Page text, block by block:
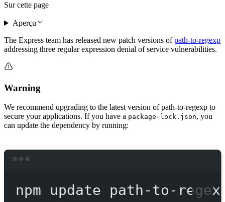
The Express team has released new patch versions ofpath-to-regexp
addressing three regular expression denial of service vulnerabilities.
Warning
We recommend upgrading to the latest version of path-to-regexp to
secure your applications. If you have a package-lock.json, you
can update the dependency by running:
npm update path-to-
Sur cette page
Aperçu